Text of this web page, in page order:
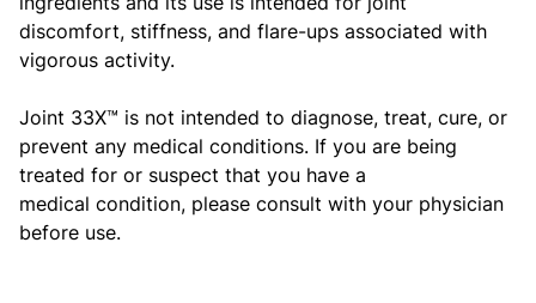
discomfort, stiffness, and flare-ups associated with
vigorous activity.
Joint 33X™ is not intended to diagnose, treat, cure, or
prevent any medical conditions. If you are being
treated for or suspect that you have a
medical condition, please consult with your physician
before use.